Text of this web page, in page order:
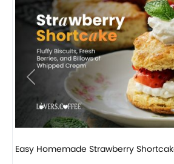
Previous
How to make classic banana pudding